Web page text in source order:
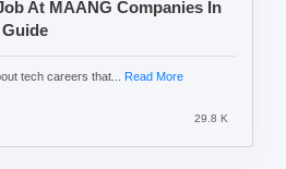
At MAANG Companies In
tech careers that... Read More
29.8 K